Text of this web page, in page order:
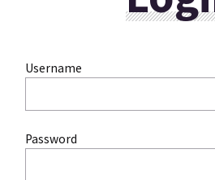
Username
Password